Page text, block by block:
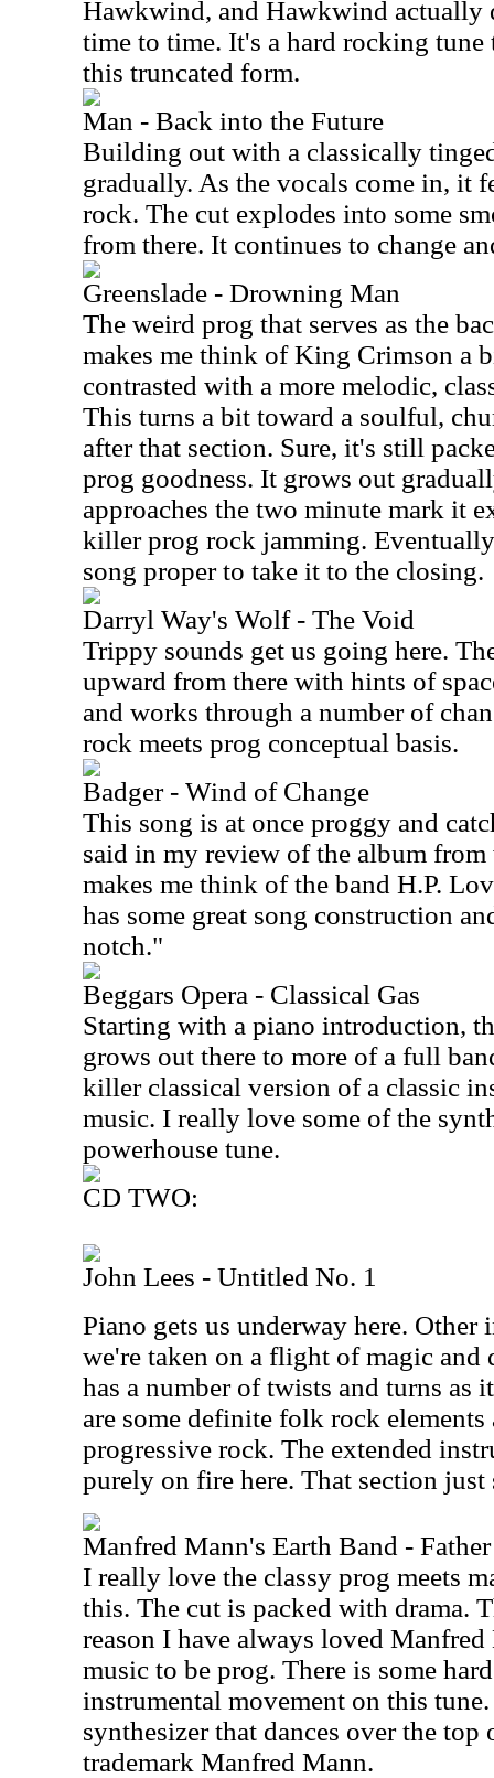
Hawkwind, and Hawkwind actually
time to time. It's a hard rocking
this truncated form.
Man - Back into the Future
Building out with a classically
gradually. As the vocals come in, it
rock. The cut explodes into some
from there. It continues to change
Greenslade - Drowning Man
The weird prog that serves as the
makes me think of King Crimson a
contrasted with a more melodic,
This turns a bit toward a soulful,
after that section. Sure, it's still
prog goodness. It grows out
approaches the two minute mark it
killer prog rock jamming.
song proper to take it to the closing.
Darryl Way's Wolf - The Void
Trippy sounds get us going here.
upward from there with hints of
and works through a number of
rock meets prog conceptual basis.
Badger - Wind of Change
This song is at once proggy and
said in my review of the album
makes me think of the band H.P.
has some great song construction
notch."
Beggars Opera - Classical Gas
Starting with a piano introduction,
grows out there to more of a full
killer classical version of a classic
music. I really love some of the
powerhouse tune.
CD TWO:
John Lees - Untitled No. 1
Piano gets us underway here. Other
we're taken on a flight of magic and
has a number of twists and turns as
are some definite folk rock
progressive rock. The extended
purely on fire here. That section just
Manfred Mann's Earth Band -
I really love the classy prog meets
this. The cut is packed with drama.
reason I have always loved
music to be prog. There is some
instrumental movement on this
synthesizer that dances over the
trademark Manfred Mann.